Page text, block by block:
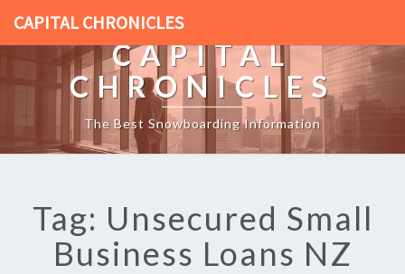
CAPITAL CHRONICLES
CAPITAL
CHRONICLES
The Best Snowboarding Information
Tag: Unsecured Small
Business Loans NZ